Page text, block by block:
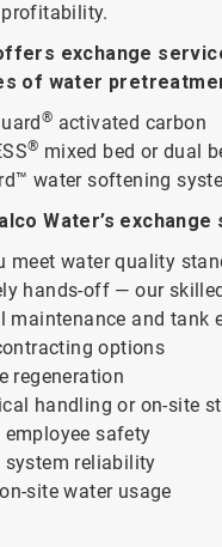
exchange
of water
® activated carbon
® mixed bed or dual
water softening
Water’s exchange
meet water quality
hands-off — our
maintenance and tank
options
regeneration
handling or on-site
employee safety
system reliability
site water usage